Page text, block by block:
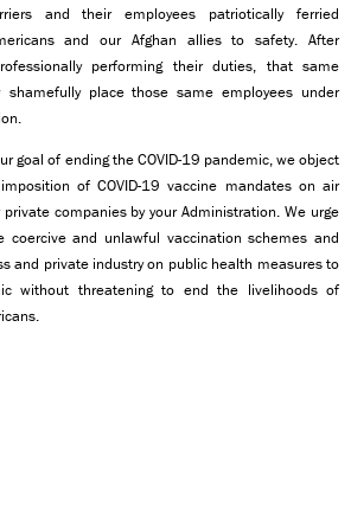
and their employees patriotically ferried
and our Afghan allies to safety. After
performing their duties, that same
place those same employees under
goal of ending the COVID-19 pandemic, we object
of COVID-19 vaccine mandates on air
companies by your Administration. We urge
coercive and unlawful vaccination schemes and
and private industry on public health measures to
without threatening to end the livelihoods of